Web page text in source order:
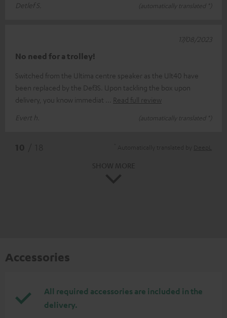
Detlef S.
(automatically translated *)
No need for a trolley!
Switched from the Ultima centre speaker as the Ult40 have
been replaced by the Def3S. Upon tackling the box upon
delivery, you know immediat
Read full review
Evert h.
(automatically translated *)
17/08/2023
Accessories
All required accessories are included in the
delivery.